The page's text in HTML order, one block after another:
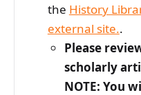
the History
external site..
Please
scholarly
NOTE: You